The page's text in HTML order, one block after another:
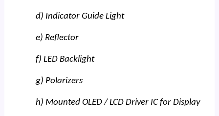
d) Indicator Guide Light
e) Reflector
f) LED Backlight
g) Polarizers
h) Mounted OLED / LCD Driver IC for Display